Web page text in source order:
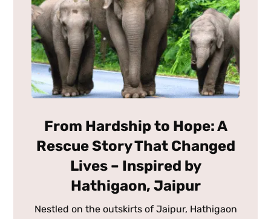
From Hardship to Hope: A
Rescue Story That Changed
Lives – Inspired by
Hathigaon, Jaipur
Nestled on the outskirts of Jaipur, Hathigaon